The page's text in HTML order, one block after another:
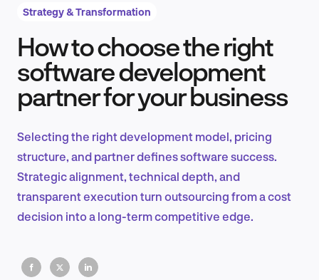
Product Design & Research
EN
Strategy & Transformation
How to choose the right
software development
partner for your business
Selecting the right development model, pricing
structure, and partner defines software success.
Strategic alignment, technical depth, and
transparent execution turn outsourcing from a cost
decision into a long-term competitive edge.